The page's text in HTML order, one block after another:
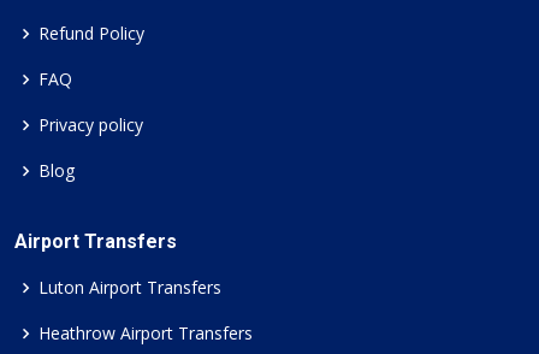
Refund Policy
FAQ
Privacy policy
Blog
Airport Transfers
Luton Airport Transfers
Heathrow Airport Transfers